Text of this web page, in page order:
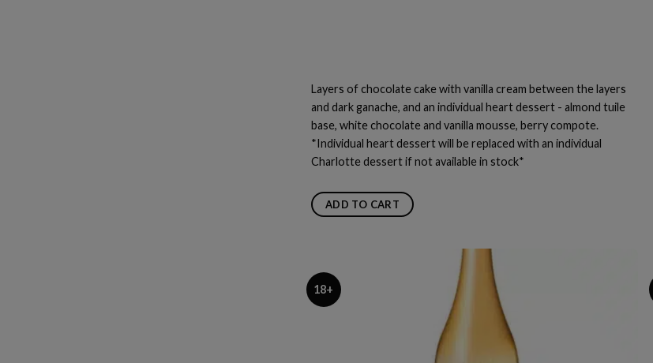
Layers of chocolate cake with vanilla cream between the layers
and dark ganache, and an individual heart dessert - almond tuile
base, white chocolate and vanilla mousse, berry compote.
*Individual heart dessert will be replaced with an individual
Charlottedessert if not available in stock*
ADD TO CART
18+